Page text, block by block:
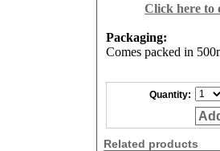
Click here to
Packaging:
Comes packed in
Quantity:
Related products